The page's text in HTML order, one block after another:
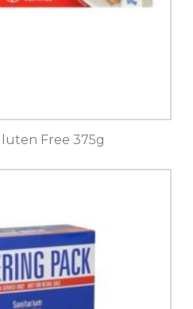
Free 375g